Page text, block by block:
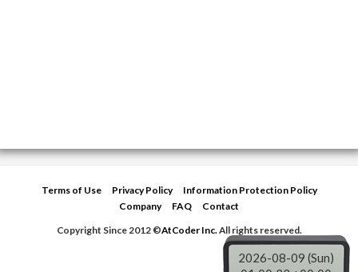
Terms of Use Privacy Policy
Information Protection Policy
Company
FAQ
Contact
Copyright Since 2012 ©AtCoder Inc.All rights reserved.
2026-08-09 (Sun)